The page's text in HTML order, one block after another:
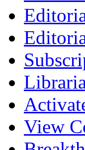
View